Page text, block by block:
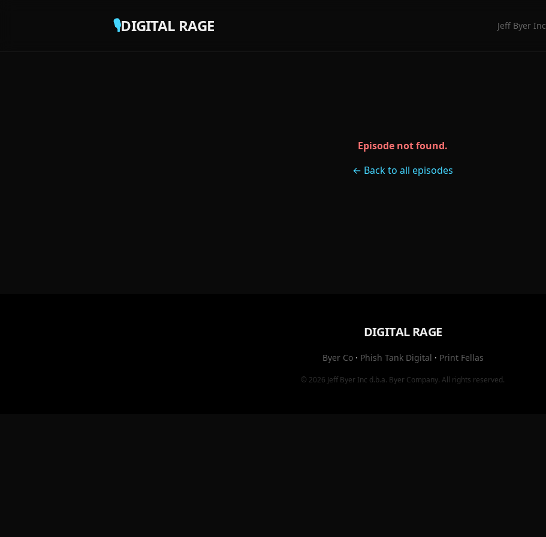
🎙️DIGITAL RAGE Jeff Byer Inc
Episode not found.
← Back to all episodes
DIGITAL RAGE
Byer Co· Phish Tank Digital · Print Fellas
© 2026 Jeff Byer Inc d.b.a. Byer Company. All rights reserved.